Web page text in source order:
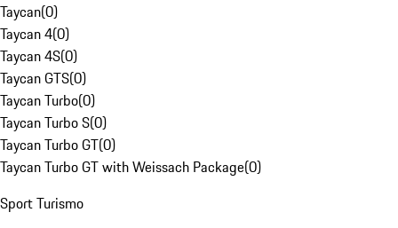
Taycan(0)
Taycan 4(0)
Taycan 4S(0)
Taycan GTS(0)
Taycan Turbo(0)
Taycan Turbo S(0)
Taycan Turbo GT(0)
Taycan Turbo GT with Weissach Package(0)
Sport Turismo